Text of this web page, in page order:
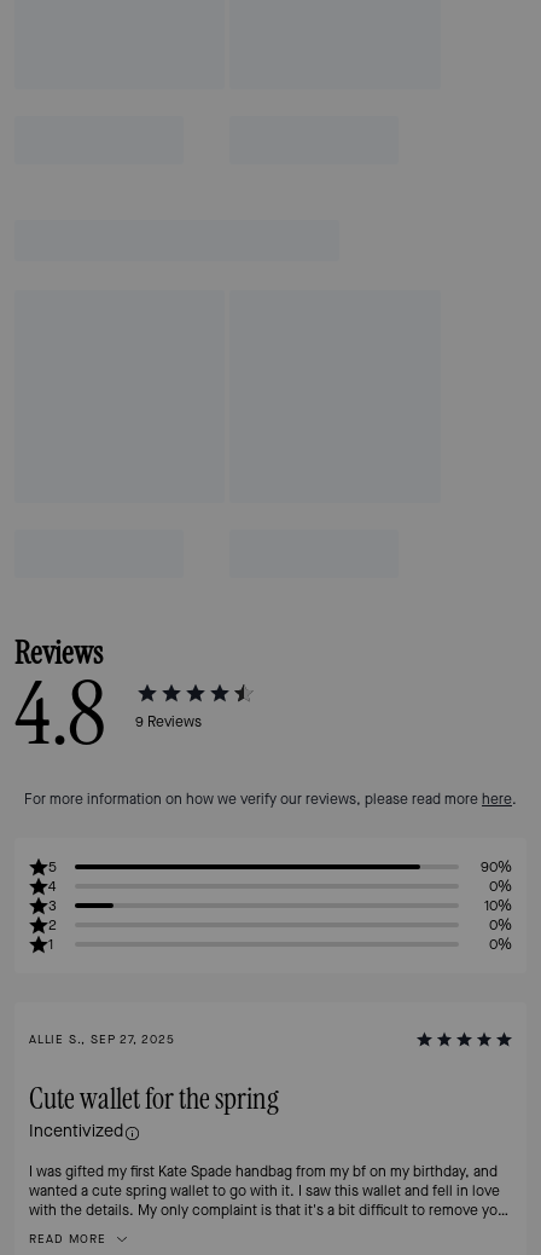
Reviews
4.8 9 Reviews
For more information on how we verify our reviews, please read more here.
5
90%
4
0%
3
10%
2
0%
1
0%
ALLIE S., SEP 27, 2025
Cute wallet for the spring
Incentivized
I was gifted my first Kate Spade handbag from my bf on my birthday, and
wanted a cute spring wallet to go with it. I saw this wallet and fell in love
with the details. My only complaint is that it's a bit difficult to remove your
leather in. Overall, I highly recommend!
READ MORE